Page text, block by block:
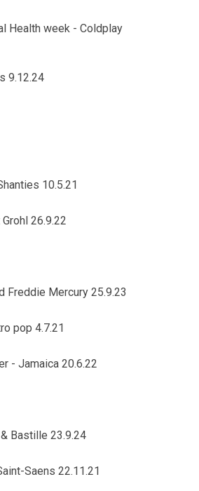
Health week - Coldplay
9.12.24
10.5.21
26.9.22
Freddie Mercury 25.9.23
pop 4.7.21
- Jamaica 20.6.22
Bastille 23.9.24
Saens 22.11.21